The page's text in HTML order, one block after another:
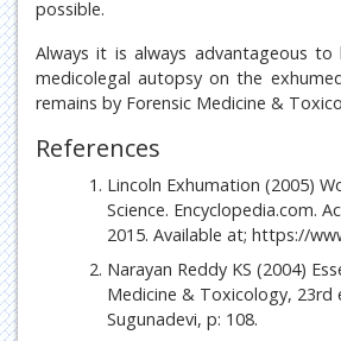
possible.
Always it is always advantageous
medicolegal autopsy on the
remains by Forensic Medicine &
References
Lincoln Exhumation (2005)
Science. Encyclopedia.com.
2015. Available at; https://
Narayan Reddy KS (2004)
Medicine & Toxicology, 23rd
Sugunadevi, p: 108.